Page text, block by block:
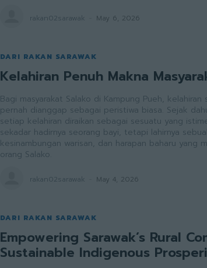
rakan02sarawak May 6, 2026
DARI RAKAN SARAWAK
Kelahiran Penuh Makna
Bagi masyarakat Salako di Kampung Pueh,
pernah dianggap sebagai peristiwa biasa. Sejak
setiap kelahiran diraikan sebagai sesuatu yang
sekadar hadirnya seorang bayi, tetapi lahirnya
kesinambungan warisan, dan harapan baharu yang
orang Salako.
rakan02sarawak May 4, 2026
DARI RAKAN SARAWAK
Empowering Sarawak’s Rural
Sustainable Indigenous